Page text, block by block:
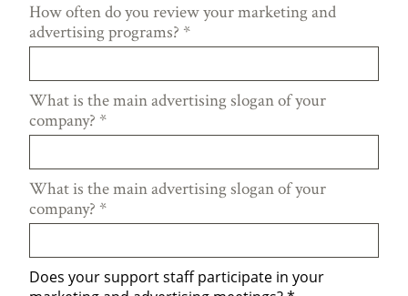
How often do you review your marketing and
advertising programs? *
What is the main advertising slogan of your
company? *
What is the main advertising slogan of your
company? *
Does your support staff participate in your